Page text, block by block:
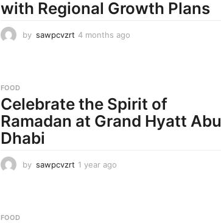
with Regional Growth Plans
by sawpcvzrt 4 months ago
s
g
FOOD
Celebrate the Spirit of
Ramadan at Grand Hyatt Abu
Dhabi
by sawpcvzrt 1 year ago
FOOD